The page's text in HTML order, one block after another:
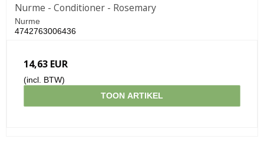
Nurme - Conditioner - Rosemary
Nurme
4742763006436
14,63 EUR
(incl. BTW)
TOON ARTIKEL